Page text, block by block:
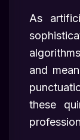
As
and
these